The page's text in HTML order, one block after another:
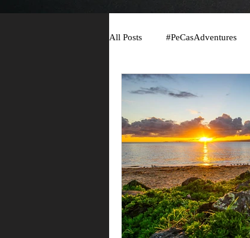
All Posts #PeCasAdventures